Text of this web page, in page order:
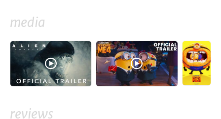
media
reviews